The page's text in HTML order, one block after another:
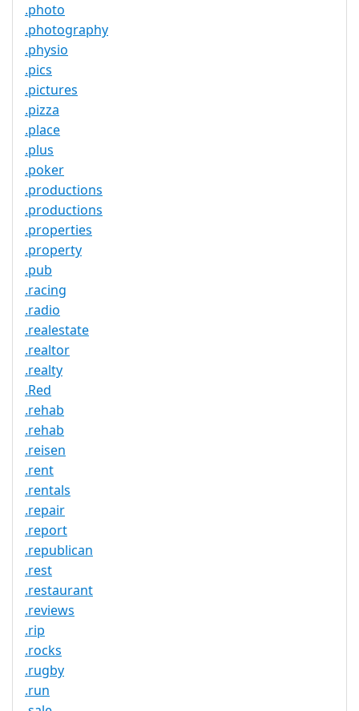
.photo
.photography
.physio
.pics
.pictures
.pizza
.place
.plus
.poker
.productions
.productions
.properties
.property
.pub
.racing
.radio
.realestate
.realtor
.realty
.Red
.rehab
.rehab
.reisen
.rent
.rentals
.repair
.report
.republican
.rest
.restaurant
.reviews
.rip
.rocks
.rugby
.run